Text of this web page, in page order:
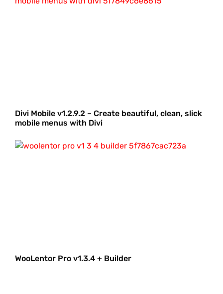
Divi Mobile v1.2.9.2 – Create beautiful, clean, slick
mobile menus with Divi
WooLentor Pro v1.3.4 + Builder